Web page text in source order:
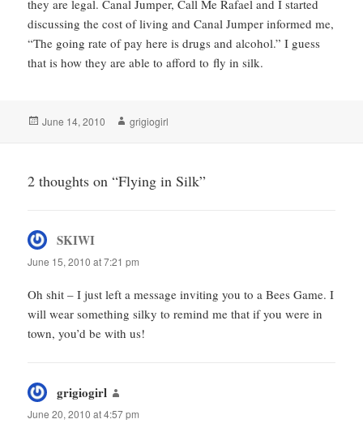
they are legal. Canal Jumper, Call Me Rafael and I started
discussing the cost of living and Canal Jumper informed me,
“The going rate of pay here is drugs and alcohol.” I guess
that is how they are able to afford to fly in silk.
Posted
June 14, 2010 Author
grigiogirl
2 thoughts on “Flying in Silk”
SKIWI
June 15, 2010 at 7:21 pm
Oh shit – I just left a message inviting you to a Bees Game. I
will wear something silky to remind me that if you were in
town, you’d be with us!
grigiogirl
June 20, 2010 at 4:57 pm